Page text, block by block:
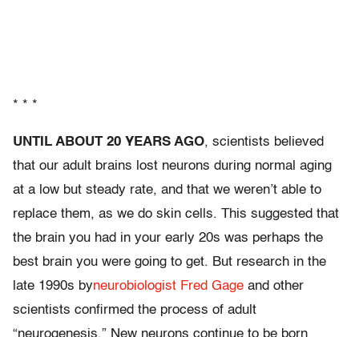
* * *
UNTIL ABOUT 20 YEARS AGO, scientists believed
that our adult brains lost neurons during normal aging
at a low but steady rate, and that we weren’t able to
replace them, as we do skin cells. This suggested that
the brain you had in your early 20s was perhaps the
best brain you were going to get. But research in the
late 1990s byneurobiologist Fred Gage and other
scientists confirmed the process of adult